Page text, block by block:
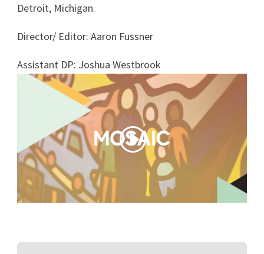
Detroit, Michigan.
Director/ Editor: Aaron Fussner
Assistant DP: Joshua Westbrook